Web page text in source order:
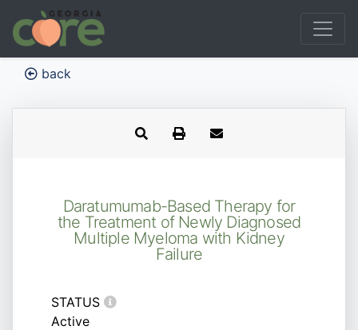
back
Daratumumab-Based Therapy for
the Treatment of Newly Diagnosed
Multiple Myeloma with Kidney
Failure
STATUS
Active